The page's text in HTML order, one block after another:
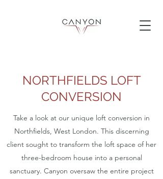
NORTHFIELDS LOFT
CONVERSION
Take a look at our unique loft conversion in
Northfields, West London. This discerning
client sought to transform the loft space of her
three-bedroom house into a personal
sanctuary. Canyon oversaw the entire project